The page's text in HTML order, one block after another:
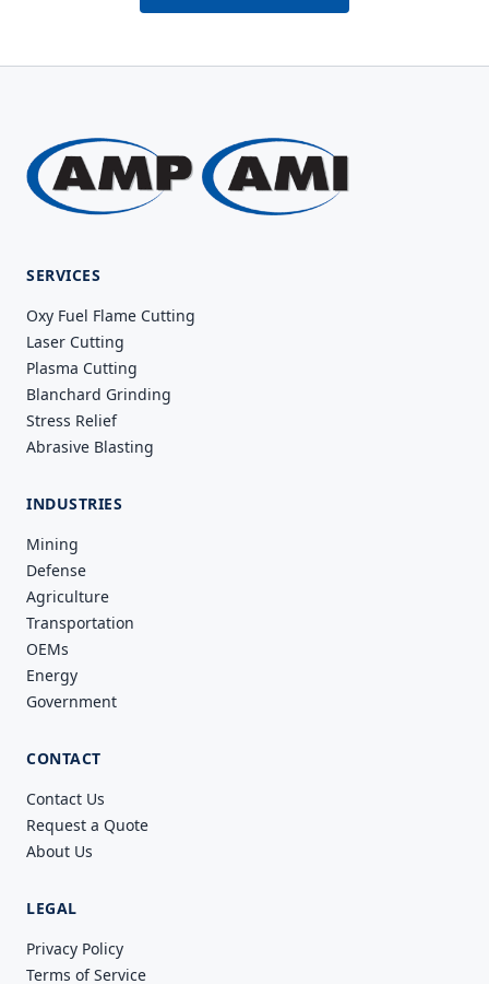
SERVICES
Oxy Fuel Flame Cutting
Laser Cutting
Plasma Cutting
Blanchard Grinding
Stress Relief
Abrasive Blasting
INDUSTRIES
Mining
Defense
Agriculture
Transportation
OEMs
Energy
Government
CONTACT
Contact Us
Request a Quote
About Us
LEGAL
Privacy Policy
Terms of Service